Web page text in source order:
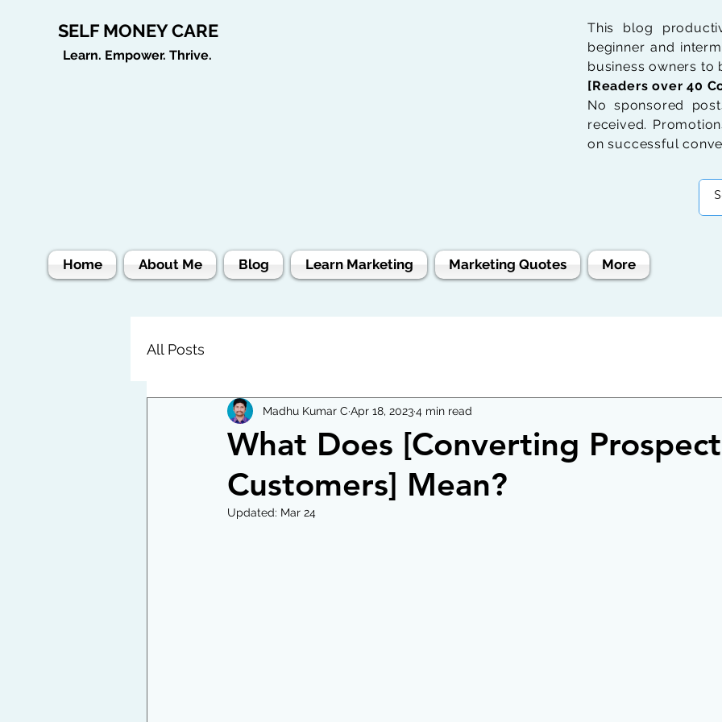
SELF MONEY CARE
Learn. Empower. Thrive.
This blog
beginner and
business owners to
[Readers over 40
No sponsored
received.
on successful
Home About Me Blog Learn Marketing Marketing Quotes More
All Posts
What Does [Converting
Customers] Mean?
Madhu Kumar C Apr 18, 20234 min read
Updated: Mar 24